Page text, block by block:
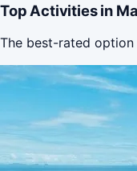
Top Activities in
The best-rated